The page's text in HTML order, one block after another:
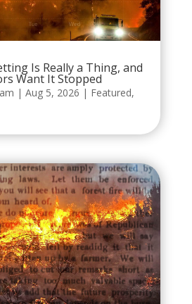
Is Really a Thing, and
Want It Stopped
| Aug 5, 2026 | Featured,